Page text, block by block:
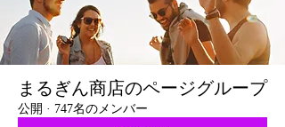
まるぎん商店のページグループ
公開 · 747名のメンバー